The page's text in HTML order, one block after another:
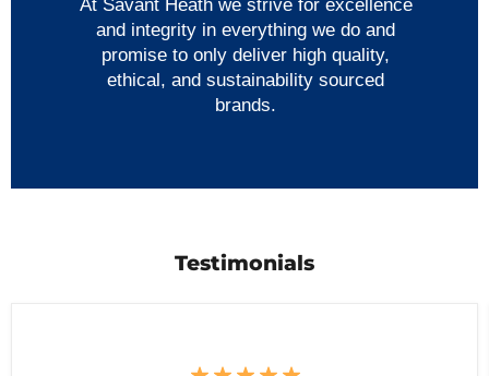
At Savant Heath we strive for excellence
and integrity in everything we do and
promise to only deliver high quality,
ethical, and sustainability sourced
brands.
Testimonials